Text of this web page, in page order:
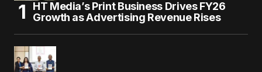
HT Media’s Print Business Drives FY26
Growth as Advertising Revenue Rises